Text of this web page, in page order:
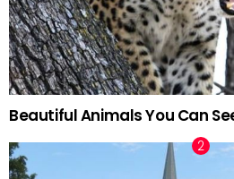
Beautiful Animals You Can